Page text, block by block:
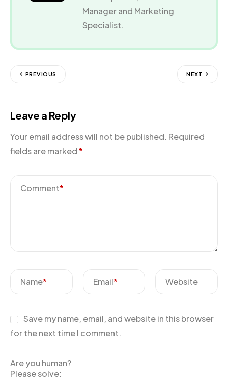
Manager and Marketing
Specialist.
PREVIOUS NEXT
Leave a Reply
Your email address will not be published. Required
fields are marked*
Comment*
Name* Email* Website
Save my name, email, and website in this browser
for the next time I comment.
Are you human?
Please solve: